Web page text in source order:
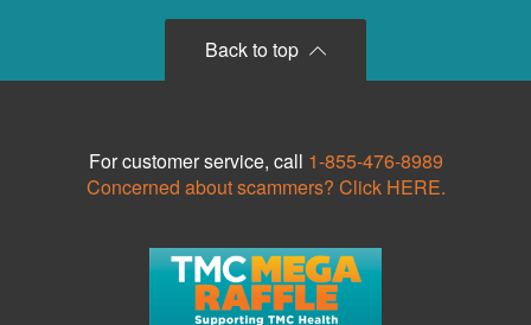
Back to top
For customer service, call 1-855-476-8989
Concerned about scammers? Click HERE.